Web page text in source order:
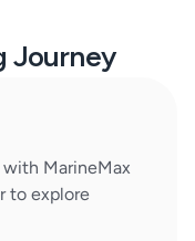
Journey
MarineMax
to explore